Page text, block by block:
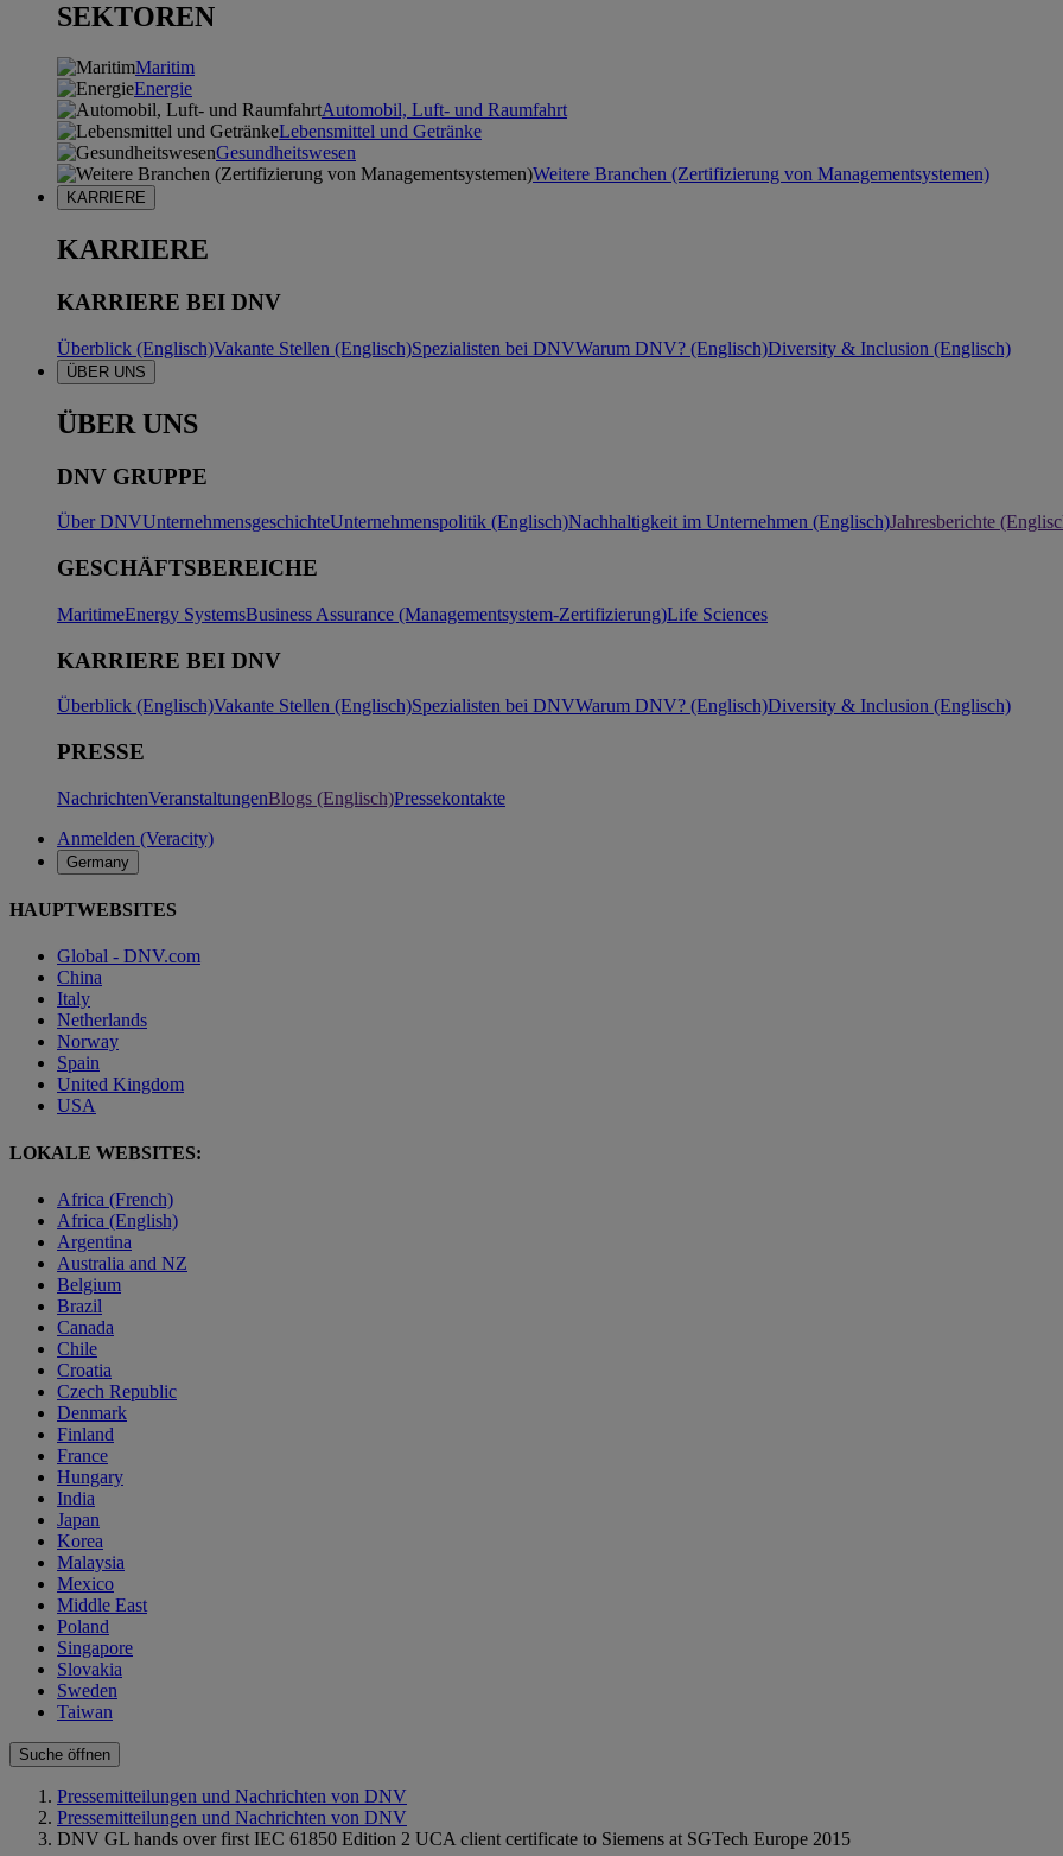
SEKTOREN
Maritim
Energie
Automobil, Luft- und Raumfahrt
Lebensmittel und Getränke
Gesundheitswesen
Weitere Branchen (Zertifizierung von Managementsystemen)
KARRIERE
KARRIERE
KARRIERE BEI DNV
Überblick (Englisch)Vakante Stellen (Englisch)Spezialisten bei DNVWarum DNV? (Englisch)Diversity & Inclusion (Englisch)
ÜBER UNS
ÜBER UNS
DNV GRUPPE
Über DNVUnternehmensgeschichteUnternehmenspolitik (Englisch)Nachhaltigkeit im Unternehmen (Englisch)Jahresberichte
GESCHÄFTSBEREICHE
MaritimeEnergy SystemsBusiness Assurance (Managementsystem-Zertifizierung)Life Sciences
KARRIERE BEI DNV
Überblick (Englisch)Vakante Stellen (Englisch)Spezialisten bei DNVWarum DNV? (Englisch)Diversity & Inclusion (Englisch)
PRESSE
NachrichtenVeranstaltungenBlogs (Englisch)Pressekontakte
Anmelden (Veracity)
Germany
HAUPTWEBSITES
Global - DNV.com
China
Italy
Netherlands
Norway
Spain
United Kingdom
USA
LOKALE WEBSITES:
Africa (French)
Africa (English)
Argentina
Australia and NZ
Belgium
Brazil
Canada
Chile
Croatia
Czech Republic
Denmark
Finland
France
Hungary
India
Japan
Korea
Malaysia
Mexico
Middle East
Poland
Singapore
Slovakia
Sweden
Taiwan
Suche öffnen
Pressemitteilungen und Nachrichten von DNV
Pressemitteilungen und Nachrichten von DNV
DNV GL hands over first IEC 61850 Edition 2 UCA client certificate to Siemens at SGTech Europe 2015